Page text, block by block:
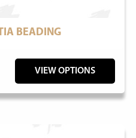
BEADING
VIEW OPTIONS